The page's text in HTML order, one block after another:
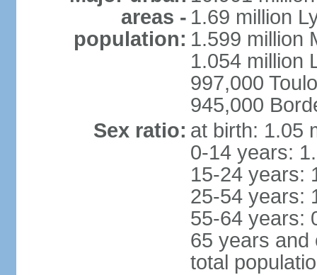
areas -
population:
1.69 million
1.599 million
1.054 million
997,000
945,000
Sex ratio: at birth: 1.05
0-14 years:
15-24 years:
25-54 years:
55-64 years:
65 years and
total